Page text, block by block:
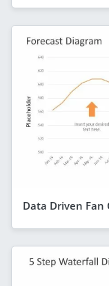
Data Driven Fan